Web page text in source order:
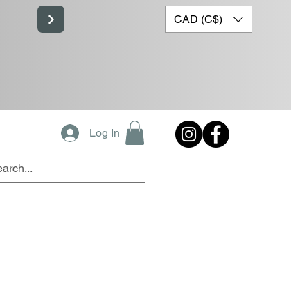
CAD (C$)
Log In